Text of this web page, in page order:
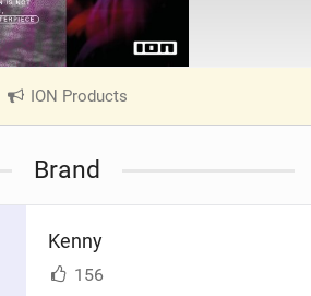
ION Products
V
Brand
Kenny
156